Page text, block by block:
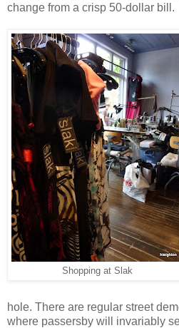
change from a crisp 50-dollar bill.
Shopping at Slak
hole. There are regular street
where passersby will invariably